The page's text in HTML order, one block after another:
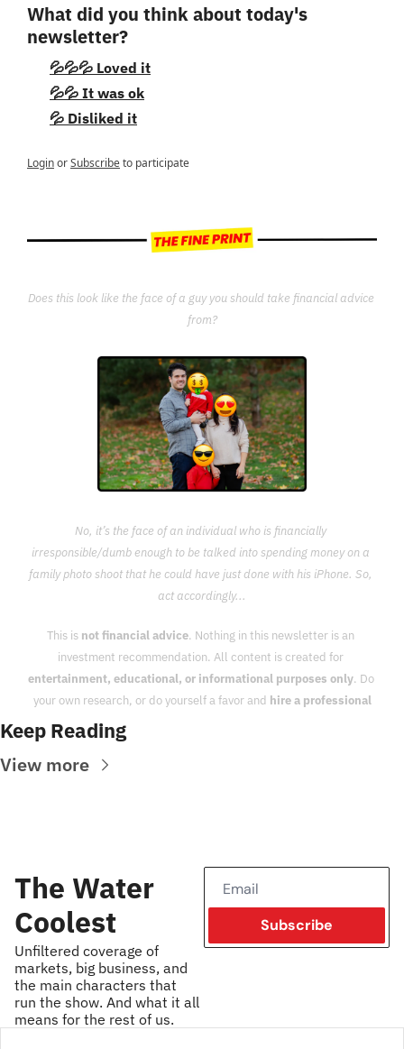
What did you think about today's
newsletter?
💦💦💦 Loved it
💦💦 It was ok
💦 Disliked it
LoginorSubscribeto participate
Does this look like the face of a guy you should take financial advice
from?
No, it’s the face of an individual who is financially
irresponsible/dumb enough to be talked into spending money on a
family photo shoot that he could have just done with his iPhone. So,
act accordingly...
This is not financial advice. Nothing in this newsletter is an
entertainment, educational, or informational purposes only. Do
your own research, or do yourself a favor and hire a professional
Keep Reading
View more
The Water
Coolest
Unfiltered coverage of
markets, big business, and
the main characters that
run the show. And what it all
means for the rest of us.
Subscribe